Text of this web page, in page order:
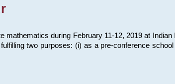
during February 11-12, 2019 at Indian
two purposes: (i) as a pre-conference